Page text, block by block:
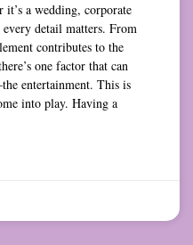
it’s a wedding, corporate
detail matters. From
contributes to the
one factor that can
entertainment. This is
into play. Having a